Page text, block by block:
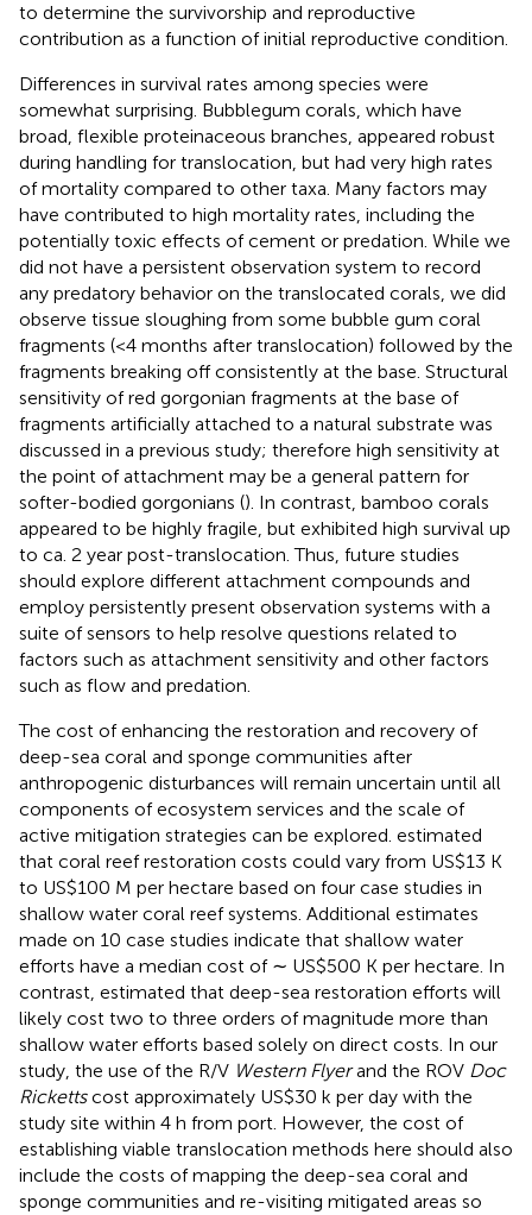
to determine the survivorship and reproductive
contribution as a function of initial reproductive condition.
Differences in survival rates among species were
somewhat surprising. Bubblegum corals, which have
broad, flexible proteinaceous branches, appeared robust
during handling for translocation, but had very high rates
of mortality compared to other taxa. Many factors may
have contributed to high mortality rates, including the
potentially toxic effects of cement or predation. While we
did not have a persistent observation system to record
any predatory behavior on the translocated corals, we did
observe tissue sloughing from some bubble gum coral
fragments (<4 months after translocation) followed by the
fragments breaking off consistently at the base. Structural
sensitivity of red gorgonian fragments at the base of
fragments artificially attached to a natural substrate was
discussed in a previous study; therefore high sensitivity at
the point of attachment may be a general pattern for
softer-bodied gorgonians (). In contrast, bamboo corals
appeared to be highly fragile, but exhibited high survival up
to ca. 2 year post-translocation. Thus, future studies
should explore different attachment compounds and
employ persistently present observation systems with a
suite of sensors to help resolve questions related to
factors such as attachment sensitivity and other factors
such as flow and predation.
The cost of enhancing the restoration and recovery of
deep-sea coral and sponge communities after
anthropogenic disturbances will remain uncertain until all
components of ecosystem services and the scale of
active mitigation strategies can be explored. estimated
that coral reef restoration costs could vary from US$13 K
to US$100 M per hectare based on four case studies in
shallow water coral reef systems. Additional estimates
made on 10 case studies indicate that shallow water
efforts have a median cost of ∼ US$500 K per hectare. In
contrast, estimated that deep-sea restoration efforts will
likely cost two to three orders of magnitude more than
shallow water efforts based solely on direct costs. In our
study, the use of the R/V Western Flyerand the ROV Doc
Rickettscost approximately US$30 k per day with the
study site within 4 h from port. However, the cost of
establishing viable translocation methods here should also
include the costs of mapping the deep-sea coral and
sponge communities and re-visiting mitigated areas so